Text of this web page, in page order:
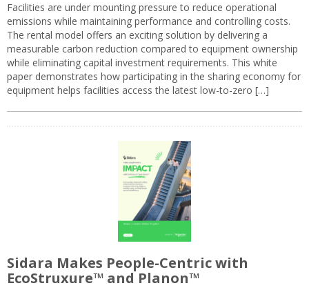
Facilities are under mounting pressure to reduce operational
emissions while maintaining performance and controlling costs.
The rental model offers an exciting solution by delivering a
measurable carbon reduction compared to equipment ownership
while eliminating capital investment requirements. This white
paper demonstrates how participating in the sharing economy for
equipment helps facilities access the latest low-to-zero […]
Sidara Makes People-Centric with
EcoStruxure™ and Planon™